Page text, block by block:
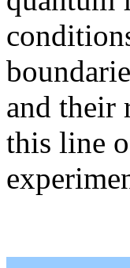
and their
this line